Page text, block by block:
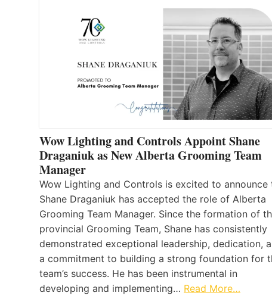
Wow Lighting and Controls Appoint Shane
Draganiuk as New Alberta Grooming Team
Manager
Wow Lighting and Controls is excited to announce
Shane Draganiuk has accepted the role of Alberta
Grooming Team Manager. Since the formation of
provincial Grooming Team, Shane has consistently
demonstrated exceptional leadership, dedication,
a commitment to building a strong foundation for
team’s success. He has been instrumental in
developing and implementing… Read More…